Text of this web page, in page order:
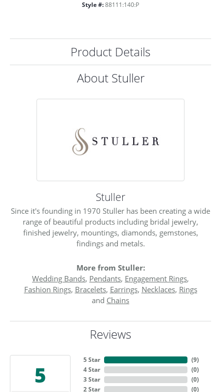
Style #: 88111:140:P
Product Details
About Stuller
Stuller
Since it's founding in 1970 Stuller has been creating a wide
range of beautiful products including bridal jewelry,
finished jewelry, mountings, diamonds, gemstones,
findings and metals.
More from Stuller:
Wedding Bands, Pendants, Engagement Rings,
Fashion Rings, Bracelets, Earrings, Necklaces, Rings
and Chains
Reviews
5
5 Star
4 Star
3 Star
2 Star
(9)
(0)
(0)
(0)